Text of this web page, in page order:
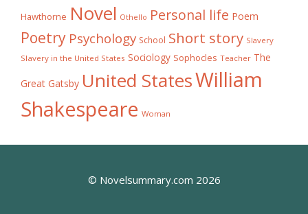
Hawthorne Novel Othello Personal life Poem
Poetry Psychology School Short story Slavery
Slavery in the United States Sociology Sophocles Teacher The
Great Gatsby United StatesWilliam
Shakespeare Woman
© Novelsummary.com 2026